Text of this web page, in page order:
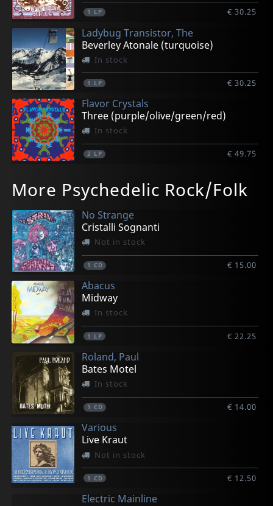
1 LP € 30.25
Ladybug Transistor, The
Beverley Atonale (turquoise)
In stock
1 LP € 30.25
Flavor Crystals
Three (purple/olive/green/red)
In stock
2 LP € 49.75
Jeffersonville
2LP
We're Already There (rusty Red)
1LP
More Psychedelic Rock/Folk
No Strange
Cristalli Sognanti
Not in stock
1 CD € 15.00
Abacus
Midway
In stock
1 LP € 22.25
Roland, Paul
Bates Motel
In stock
1 CD € 14.00
Various
Live Kraut
Not in stock
1 CD € 12.50
Electric Mainline